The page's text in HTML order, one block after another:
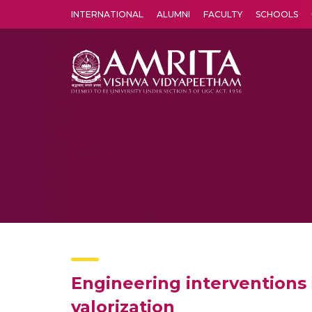
INTERNATIONAL ALUMNI FACULTY SCHOOLS
Engineering
valorization